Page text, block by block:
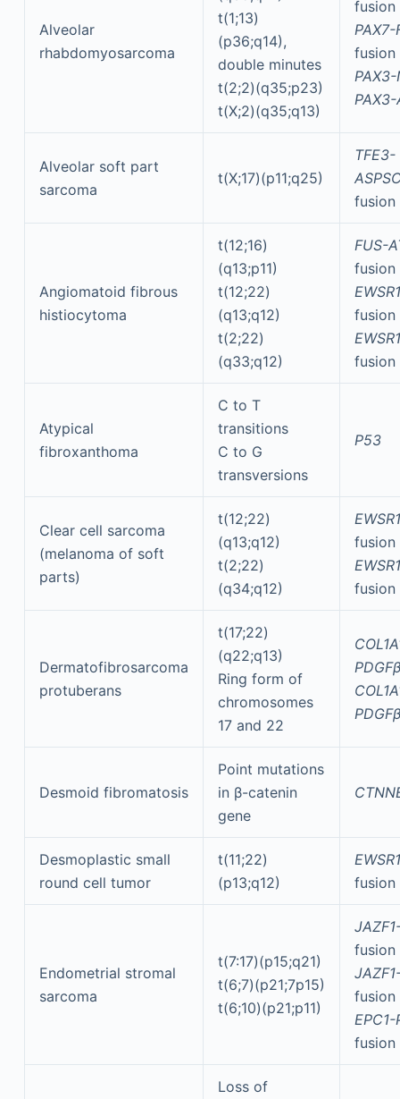
Alveolar
rhabdomyosarcoma
t(1;13)
(p36;q14),
double minutes
t(2;2)(q35;p23)
t(X;2)(q35;q13)
fusion
PAX7-
fusion
PAX3-
PAX3-
Alveolar soft part
sarcoma
t(X;17)(p11;q25)
TFE3-
fusion
Angiomatoid fibrous
histiocytoma
t(12;16)
(q13;p11)
t(12;22)
(q13;q12)
t(2;22)
(q33;q12)
FUS-
fusion
fusion
fusion
Atypical
fibroxanthoma
C to T
transitions
C to G
transversions
P53
Clear cell sarcoma
(melanoma of soft
parts)
t(12;22)
(q13;q12)
t(2;22)
(q34;q12)
fusion
fusion
Dermatofibrosarcoma
protuberans
t(17;22)
(q22;q13)
Ring form of
chromosomes
17 and 22
Desmoid fibromatosis
Point mutations
in β-catenin
gene
Desmoplastic small
round cell tumor
t(11;22)
(p13;q12)
fusion
Endometrial stromal
sarcoma
t(7:17)(p15;q21)
t(6;7)(p21;7p15)
t(6;10)(p21;p11)
fusion
fusion
EPC1-
fusion
Loss of